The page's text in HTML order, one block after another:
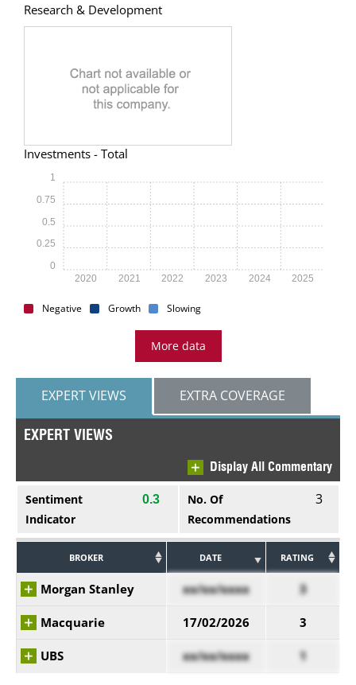
Research & Development
Investments - Total
2020 2021 2022 2023 2024 2025
0
0.25
0.5
0.75
1
Negative Growth Slowing
More data
EXPERT VIEWS EXTRA COVERAGE
EXPERT VIEWS
Display All Commentary
Sentiment
Indicator
0.3
No. Of
Recommendations
3
BROKER DATE RATING
Morgan Stanley xx/xx/xxxx 3
Macquarie 17/02/2026 3
UBS xx/xx/xxxx 1